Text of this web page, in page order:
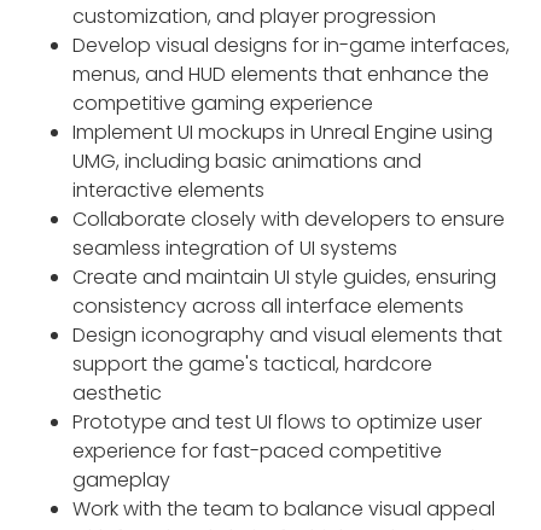
customization, and player progression
Develop visual designs for in-game interfaces,
menus, and HUD elements that enhance the
competitive gaming experience
Implement UI mockups in Unreal Engine using
UMG, including basic animations and
interactive elements
Collaborate closely with developers to ensure
seamless integration of UI systems
Create and maintain UI style guides, ensuring
consistency across all interface elements
Design iconography and visual elements that
support the game's tactical, hardcore
aesthetic
Prototype and test UI flows to optimize user
experience for fast-paced competitive
gameplay
Work with the team to balance visual appeal